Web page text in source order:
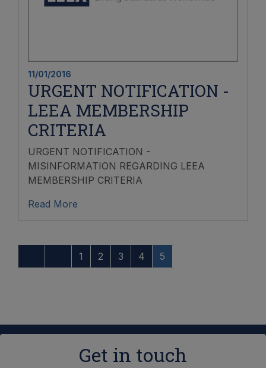
11/01/2016
URGENT NOTIFICATION -
LEEA MEMBERSHIP
CRITERIA
URGENT NOTIFICATION -
MISINFORMATION REGARDING LEEA
MEMBERSHIP CRITERIA
Read More
1 2 3 4 5
Get in touch